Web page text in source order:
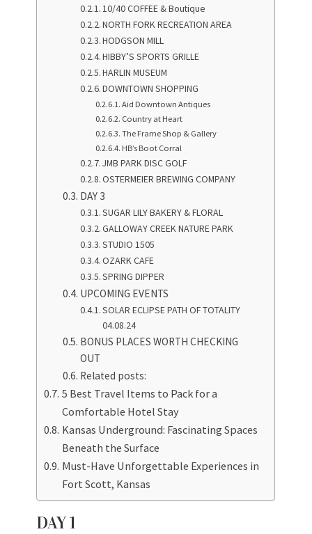
10/40 COFFEE & Boutique
NORTH FORK RECREATION AREA
HODGSON MILL
HIBBY’S SPORTS GRILLE
HARLIN MUSEUM
DOWNTOWN SHOPPING
Aid Downtown Antiques
Country at Heart
The Frame Shop & Gallery
HB’s Boot Corral
JMB PARK DISC GOLF
OSTERMEIER BREWING COMPANY
DAY 3
SUGAR LILY BAKERY & FLORAL
GALLOWAY CREEK NATURE PARK
STUDIO 1505
OZARK CAFE
SPRING DIPPER
UPCOMING EVENTS
SOLAR ECLIPSE PATH OF TOTALITY
04.08.24
BONUS PLACES WORTH CHECKING
OUT
Related posts:
5 Best Travel Items to Pack for a
Comfortable Hotel Stay
Kansas Underground: Fascinating Spaces
Beneath the Surface
Must-Have Unforgettable Experiences in
Fort Scott, Kansas
DAY 1